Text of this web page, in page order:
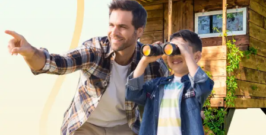
Book Tickets
Buy Gift Vouchers